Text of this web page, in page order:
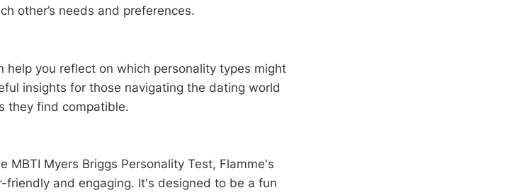
other’s needs and preferences.
help you reflect on which personality types might
insights for those navigating the dating world
they find compatible.
MBTI Myers Briggs Personality Test, Flamme's
friendly and engaging. It's designed to be a fun